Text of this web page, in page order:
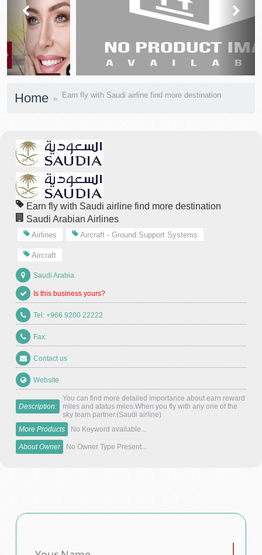
Home Earn fly with Saudi airline find more destination
Earn fly with Saudi airline find more destination
Saudi Arabian Airlines
Airlines Aircraft - Ground Support Systems
Aircraft
Saudi Arabia
Is this business yours?
Tel: +966 9200 22222
Fax:
Contact us
Website
Description:
You can find more detailed importance about earn reward
miles and atatus miles.When you fly with any one of the
sky team partner.(Saudi airline)
More Products
No Keyword available...
About Owner No Owner Type Present...